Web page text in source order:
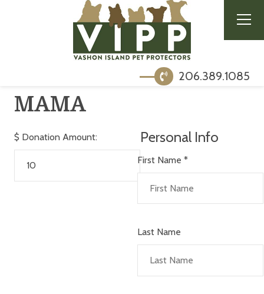
206.389.1085
MAMA
$ Donation Amount: Personal Info
First Name *
Last Name